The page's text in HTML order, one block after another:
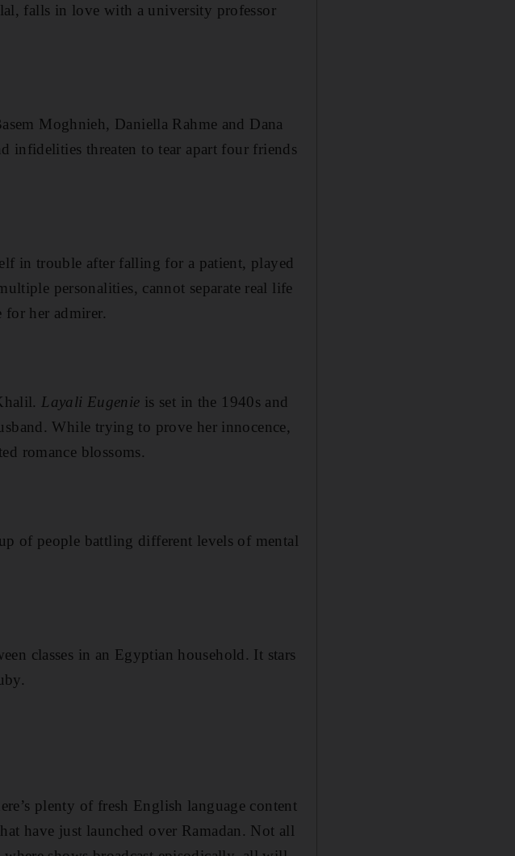
falls in love with a university professor
Moghnieh, Daniella Rahme and Dana
infidelities threaten to tear apart four friends
in trouble after falling for a patient, played
personalities, cannot separate real life
for her admirer.
Layali Eugenie is set in the 1940s and
While trying to prove her innocence,
romance blossoms.
of people battling different levels of mental
classes in an Egyptian household. It stars
plenty of fresh English language content
have just launched over Ramadan. Not all